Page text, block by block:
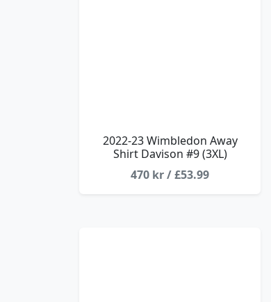
2022-23 Wimbledon Away
Shirt Davison #9 (3XL)
470 kr / £53.99